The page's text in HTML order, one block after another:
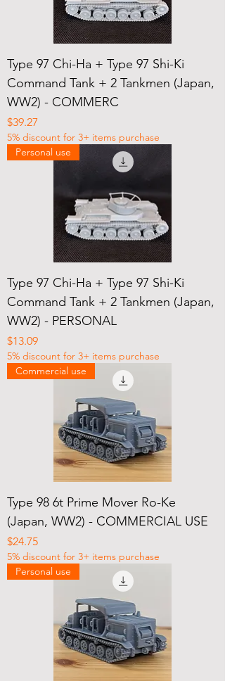
Type 97 Chi-Ha + Type 97 Shi-Ki
Command Tank + 2 Tankmen (Japan,
WW2) - COMMERC
Price
$39.27
5% discount for 3+ items purchase
Personal use
Type 97 Chi-Ha + Type 97 Shi-Ki
Command Tank + 2 Tankmen (Japan,
WW2) - PERSONAL
Price
$13.09
5% discount for 3+ items purchase
Commercial use
Type 98 6t Prime Mover Ro-Ke
(Japan, WW2) - COMMERCIAL USE
Price
$24.75
5% discount for 3+ items purchase
Personal use